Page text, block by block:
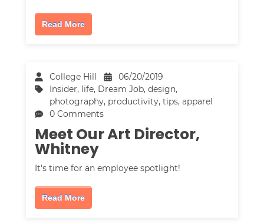
Read More
College Hill
06/20/2019
Insider, life, Dream Job,design,
photography, productivity,tips,apparel
0 Comments
Meet Our Art Director,
Whitney
It's time for an employee spotlight!
Read More